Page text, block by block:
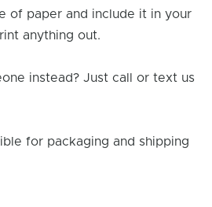
of paper and include it in your
anything out.
instead? Just call or text us
for packaging and shipping